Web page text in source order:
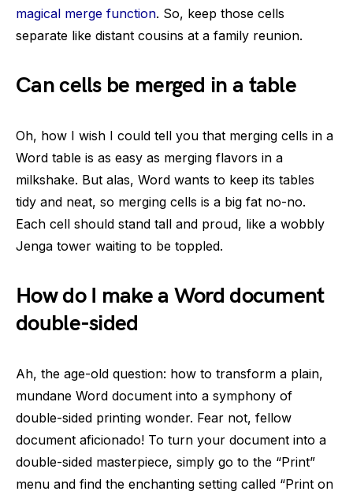
magical merge function. So, keep those cells
separate like distant cousins at a family reunion.
Can cells be merged in a table
Oh, how I wish I could tell you that merging cells in a
Word table is as easy as merging flavors in a
milkshake. But alas, Word wants to keep its tables
tidy and neat, so merging cells is a big fat no-no.
Each cell should stand tall and proud, like a wobbly
Jenga tower waiting to be toppled.
How do I make a Word document
double-sided
Ah, the age-old question: how to transform a plain,
mundane Word document into a symphony of
double-sided printing wonder. Fear not, fellow
document aficionado! To turn your document into a
double-sided masterpiece, simply go to the “Print”
menu and find the enchanting setting called “Print on